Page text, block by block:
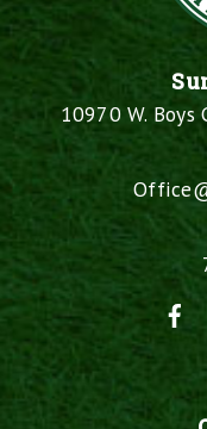
10970 W. Boys